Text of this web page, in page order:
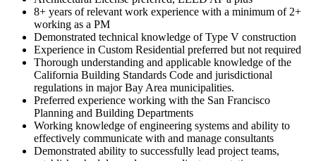
8+ years of relevant work experience with a minimum of 2+
working as a PM
Demonstrated technical knowledge of Type V construction
Experience in Custom Residential preferred but not required
Thorough understanding and applicable knowledge of the
California Building Standards Code and jurisdictional
regulations in major Bay Area municipalities.
Preferred experience working with the San Francisco
Planning and Building Departments
Working knowledge of engineering systems and ability to
effectively communicate with and manage consultants
Demonstrated ability to successfully lead project teams,